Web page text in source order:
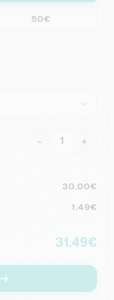
50€
- +
30.00€
1.49€
31.49€